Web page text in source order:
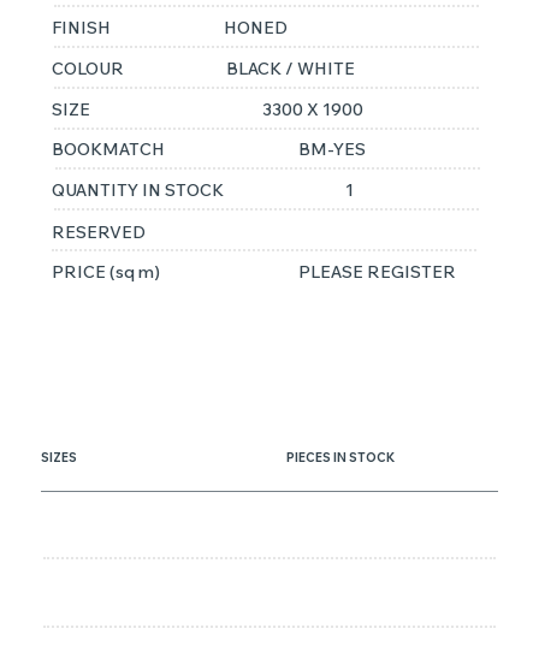
FINISH
HONED
COLOUR
BLACK / WHITE
SIZE
3300 X 1900
BOOKMATCH
BM-YES
QUANTITY IN STOCK
1
RESERVED
PRICE (sq m)
PLEASE REGISTER
SIZES PIECES IN STOCK